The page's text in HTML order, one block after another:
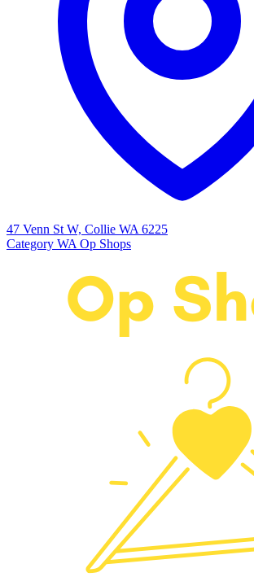
47 Venn St W, Collie WA 6225
Category WA Op Shops